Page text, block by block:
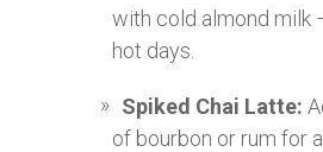
with cold almond milk
hot days.
Spiked Chai Latte:
of bourbon or rum for